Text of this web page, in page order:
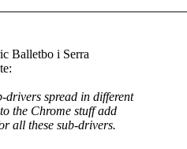
Balletbo i Serra
drivers spread in different
the Chrome stuff add
all these sub-drivers.